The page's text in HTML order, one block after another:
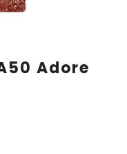
Adore